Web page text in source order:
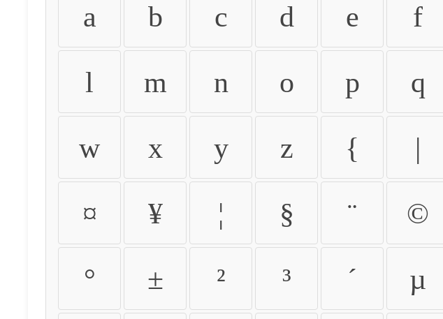
a b c d e f
l m n o p q
w x y z { |
¤ ¥ ¦ § ¨ ©
° ± ² ³ ´ µ